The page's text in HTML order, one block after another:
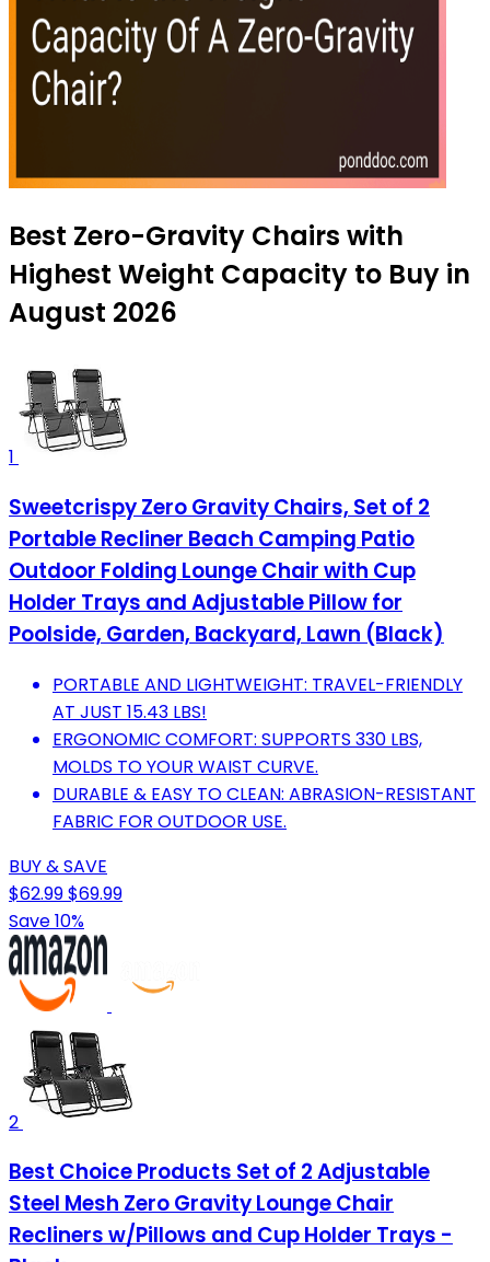
Best Zero-Gravity Chairs with
Highest Weight Capacity to Buy in
August 2026
1
Sweetcrispy Zero Gravity Chairs, Set of 2
Portable Recliner Beach Camping Patio
Outdoor Folding Lounge Chair with Cup
Holder Trays and Adjustable Pillow for
Poolside, Garden, Backyard, Lawn (Black)
PORTABLE AND LIGHTWEIGHT: TRAVEL-FRIENDLY
AT JUST 15.43 LBS!
ERGONOMIC COMFORT: SUPPORTS 330 LBS,
MOLDS TO YOUR WAIST CURVE.
DURABLE & EASY TO CLEAN: ABRASION-RESISTANT
FABRIC FOR OUTDOOR USE.
BUY & SAVE
$62.99$69.99
Save 10%
2
Best Choice Products Set of 2 Adjustable
Steel Mesh Zero Gravity Lounge Chair
Recliners w/Pillows and Cup Holder Trays -